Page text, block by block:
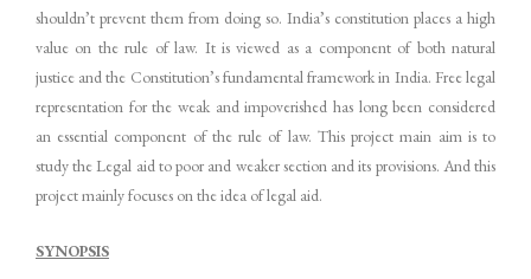
shouldn’t prevent them from doing so. India’s constitution places a high
value on the rule of law. It is viewed as a component of both natural
justice and the Constitution’s fundamental framework in India. Free legal
representation for the weak and impoverished has long been considered
an essential component of the rule of law. This project main aim is to
study the Legal aid to poor and weaker section and its provisions. And this
project mainly focuses on the idea of legal aid.
SYNOPSIS